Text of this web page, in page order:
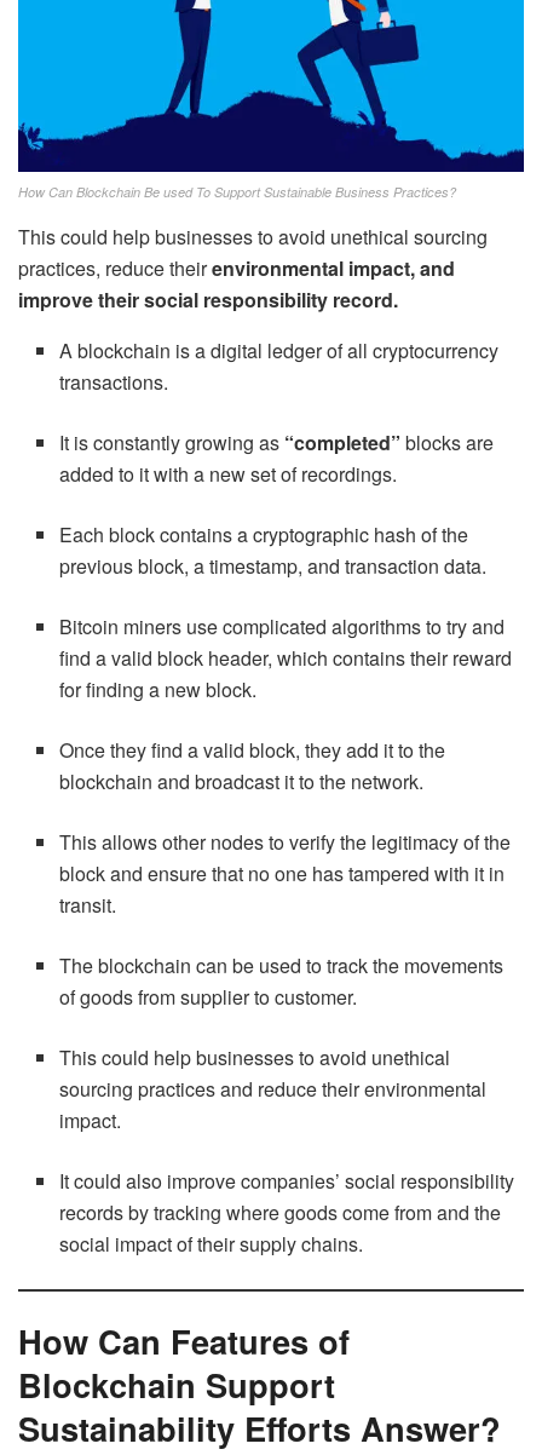
How Can Blockchain Be used To Support Sustainable Business Practices?
This could help businesses to avoid unethical sourcing
practices, reduce theirenvironmental impact, and
improve their social responsibility record.
A blockchain is a digital ledger of all cryptocurrency
transactions.
It is constantly growing as “completed” blocks are
added to it with a new set of recordings.
Each block contains a cryptographic hash of the
previous block, a timestamp, and transaction data.
Bitcoin miners use complicated algorithms to try and
find a valid block header, which contains their reward
for finding a new block.
Once they find a valid block, they add it to the
blockchain and broadcast it to the network.
This allows other nodes to verify the legitimacy of the
block and ensure that no one has tampered with it in
transit.
The blockchain can be used to track the movements
of goods from supplier to customer.
This could help businesses to avoid unethical
sourcing practices and reduce their environmental
impact.
It could also improve companies’ social responsibility
records by tracking where goods come from and the
social impact of their supply chains.
How Can Features of
Blockchain Support
Sustainability Efforts Answer?